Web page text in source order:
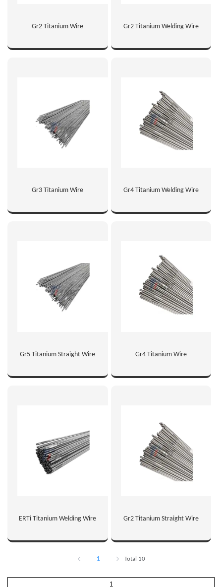
Gr2 Titanium Wire Gr2 Titanium Welding Wire
Gr3 Titanium Wire Gr4 Titanium Welding Wire
Gr5 Titanium Straight Wire Gr4 Titanium Wire
ERTi Titanium Welding Wire Gr2 Titanium Straight Wire
1 Total 10